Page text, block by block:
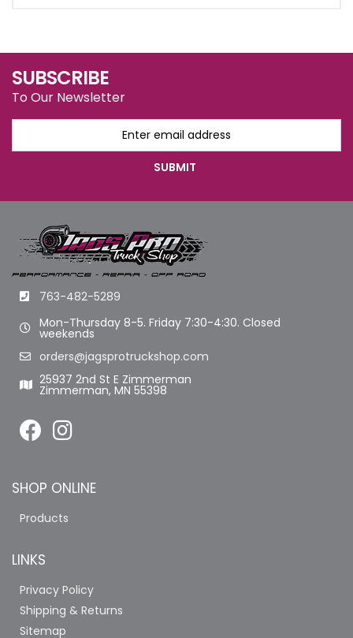
SUBSCRIBE
To Our Newsletter
763-482-5289
Mon-Thursday 8-5. Friday 7:30-4:30. Closed
weekends
orders@jagsprotruckshop.com
25937 2nd St E Zimmerman
Zimmerman, MN 55398
SHOP ONLINE
Products
LINKS
Privacy Policy
Shipping & Returns
Sitemap